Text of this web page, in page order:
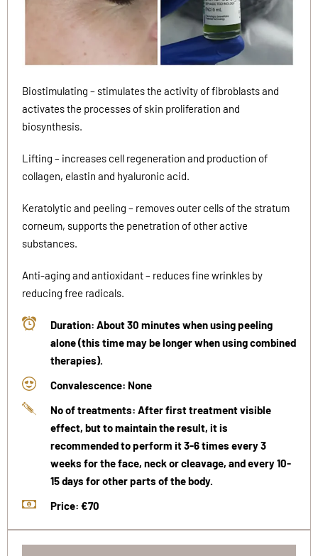
Biostimulating – stimulates the activity of fibroblasts and
activates the processes of skin proliferation and
biosynthesis.
Lifting – increases cell regeneration and production of
collagen, elastin and hyaluronic acid.
Keratolytic and peeling – removes outer cells of the stratum
corneum, supports the penetration of other active
substances.
Anti-aging and antioxidant – reduces fine wrinkles by
reducing free radicals.
Duration: About 30 minutes when using peeling
alone (this time may be longer when using combined
therapies).
Convalescence: None
No of treatments: After first treatment visible
effect, but to maintain the result, it is
recommended to perform it 3-6 times every 3
weeks for the face, neck or cleavage, and every 10-
15 days for other parts of the body.
Price: €70